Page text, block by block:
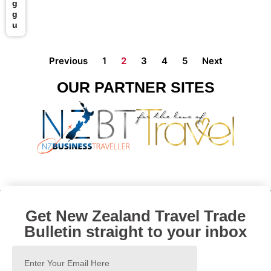
g
g
u
Previous 1 2 3 4 5 Next
OUR PARTNER SITES
Get New Zealand Travel Trade
Bulletin straight to your inbox